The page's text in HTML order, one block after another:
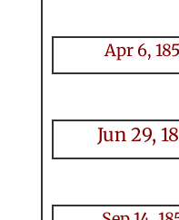
Apr 6,
Jun 29,